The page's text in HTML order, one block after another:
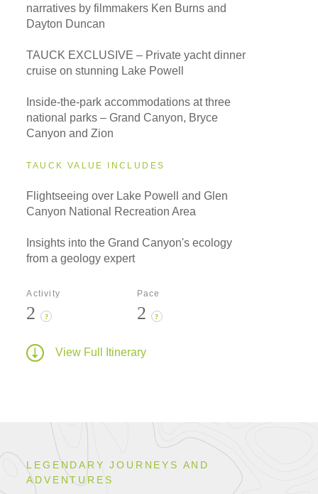
narratives by filmmakers Ken Burns and
Dayton Duncan
TAUCK EXCLUSIVE – Private yacht dinner
cruise on stunning Lake Powell
Inside-the-park accommodations at three
national parks – Grand Canyon, Bryce
Canyon and Zion
TAUCK VALUE INCLUDES
Flightseeing over Lake Powell and Glen
Canyon National Recreation Area
Insights into the Grand Canyon's ecology
from a geology expert
Activity
2 ?
Pace
2 ?
View Full Itinerary
LEGENDARY JOURNEYS AND
ADVENTURES